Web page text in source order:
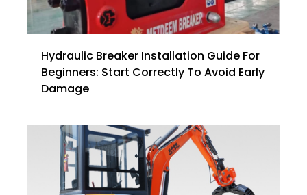
Hydraulic Breaker Installation Guide For
Beginners: Start Correctly To Avoid Early
Damage